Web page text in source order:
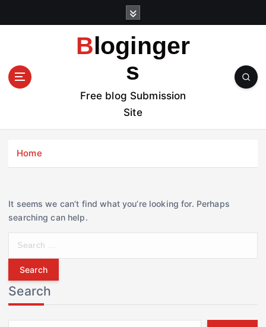
t
Bloginger
s
Free blog Submission
Site
Home
It seems we can’t find what you’re looking for. Perhaps
searching can help.
r
c
h
f
Search